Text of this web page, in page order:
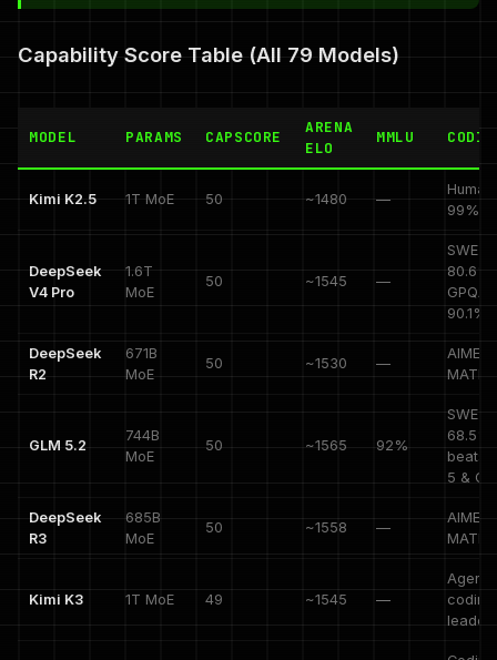
Capability Score Table (All 79 Models)
MODEL PARAMS CAPSCORE
ARENA
ELO
MMLU
Kimi K2.5 1T MoE 50 ~1480 —
99%
DeepSeek
V4 Pro
1.6T
MoE
50 ~1545 —
SWE-V
80.6%,
GPQA
90.1%
DeepSeek
R2
671B
MoE
50 ~1530 —
AIME
MATH
GLM 5.2
744B
MoE
50 ~1565 92%
SWE-
68.5%,
beats
5 &
DeepSeek
R3
685B
MoE
50 ~1558 —
AIME
MATH
Kimi K3 1T MoE 49 ~1545 —
coding
leader